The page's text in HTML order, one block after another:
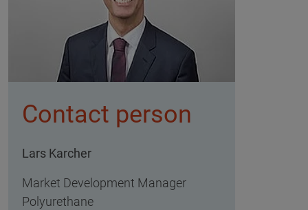
Contact person
Lars Karcher
Market Development Manager
Polyurethane